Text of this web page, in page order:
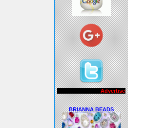
Advertisements..!!
BRIANNA BEADS